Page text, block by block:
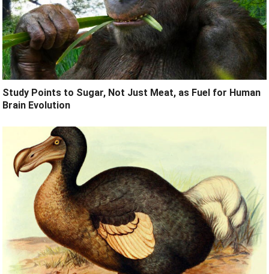
Study Points to Sugar, Not Just Meat, as Fuel for Human
Brain Evolution